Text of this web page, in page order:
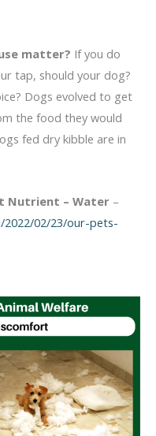
matter? If you do
tap, should your dog?
Dogs evolved to get
the food they would
fed dry kibble are in
Nutrient – Water –
2022/02/23/our-pets-